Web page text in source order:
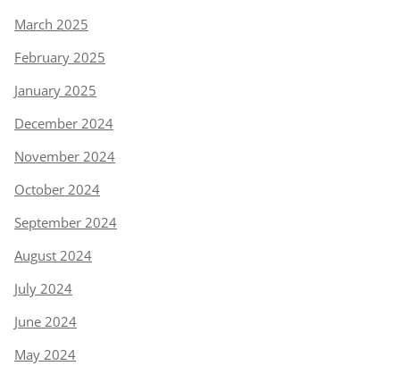
March 2025
February 2025
January 2025
December 2024
November 2024
October 2024
September 2024
August 2024
July 2024
June 2024
May 2024